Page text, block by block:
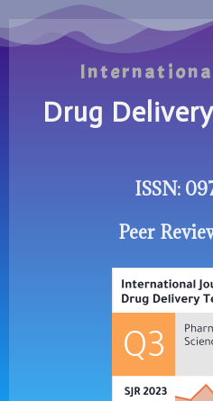
Drug
ISSN:
Peer